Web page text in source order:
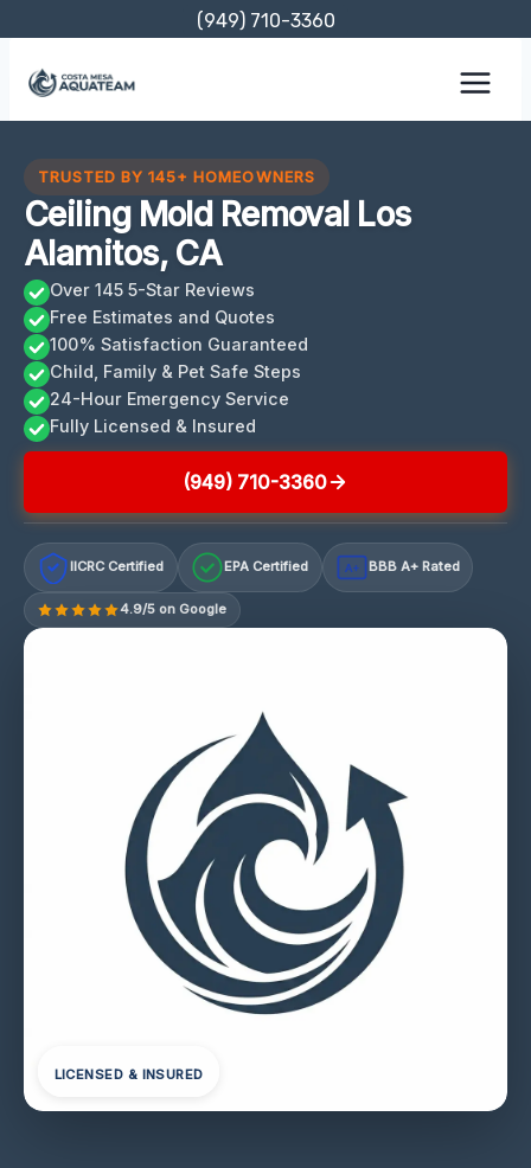
content
(949) 710-3360
TRUSTED BY 145+ HOMEOWNERS
Ceiling Mold Removal Los
Alamitos, CA
Over 145 5-Star Reviews
Free Estimates and Quotes
100% Satisfaction Guaranteed
Child, Family & Pet Safe Steps
24-Hour Emergency Service
Fully Licensed & Insured
(949) 710-3360
IICRC Certified EPA Certified A+ BBB A+ Rated
4.9/5 on Google
LICENSED & INSURED